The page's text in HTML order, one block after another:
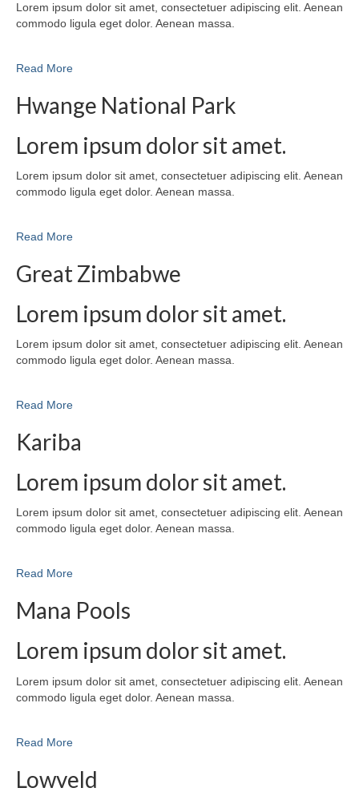
Lorem ipsum dolor sit amet, consectetuer adipiscing elit. Aenean
commodo ligula eget dolor. Aenean massa.
Read More
Hwange National Park
Lorem ipsum dolor sit amet.
Lorem ipsum dolor sit amet, consectetuer adipiscing elit. Aenean
commodo ligula eget dolor. Aenean massa.
Read More
Great Zimbabwe
Lorem ipsum dolor sit amet.
Lorem ipsum dolor sit amet, consectetuer adipiscing elit. Aenean
commodo ligula eget dolor. Aenean massa.
Read More
Kariba
Lorem ipsum dolor sit amet.
Lorem ipsum dolor sit amet, consectetuer adipiscing elit. Aenean
commodo ligula eget dolor. Aenean massa.
Read More
Mana Pools
Lorem ipsum dolor sit amet.
Lorem ipsum dolor sit amet, consectetuer adipiscing elit. Aenean
commodo ligula eget dolor. Aenean massa.
Read More
Lowveld